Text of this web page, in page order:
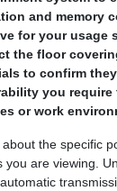
and memory
for your usage
the floor
to confirm
you
or work
the specific
you are viewing.